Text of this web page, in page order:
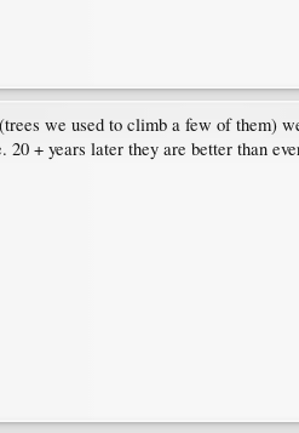
we used to climb a few of them)
+ years later they are better than